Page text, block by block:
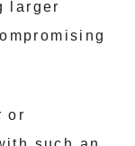
larger
or